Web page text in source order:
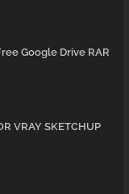
Google Drive RAR
VRAY SKETCHUP